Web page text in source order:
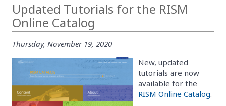
Updated Tutorials for the RISM
Online Catalog
Thursday, November 19, 2020
New, updated
tutorials are now
available for the
RISM Online Catalog.